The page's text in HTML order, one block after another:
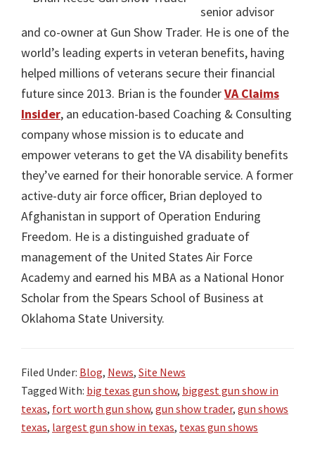
senior advisor
and co-owner at Gun Show Trader. He is one of the
world’s leading experts in veteran benefits, having
helped millions of veterans secure their financial
future since 2013. Brian is the founderVA Claims
Insider, an education-based Coaching & Consulting
company whose mission is to educate and
empower veterans to get the VA disability benefits
they’ve earned for their honorable service. A former
active-duty air force officer, Brian deployed to
Afghanistan in support of Operation Enduring
Freedom. He is a distinguished graduate of
management of the United States Air Force
Academy and earned his MBA as a National Honor
Scholar from the Spears School of Business at
Oklahoma State University.
Filed Under: Blog, News, Site News
Tagged With: big texas gun show, biggest gun show in
texas, fort worth gun show, gun show trader, gun shows
texas, largest gun show in texas, texas gun shows